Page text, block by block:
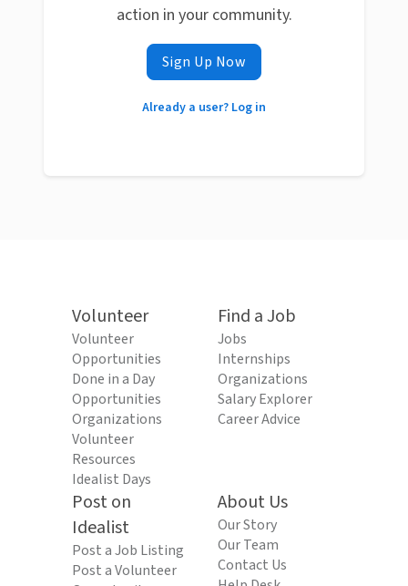
action in your community.
Sign Up Now
Already a user? Log in
Volunteer
Volunteer
Opportunities
Done in a Day
Opportunities
Organizations
Volunteer
Resources
Idealist Days
Find a Job
Jobs
Internships
Organizations
Salary Explorer
Career Advice
Post on
Idealist
Post a Job Listing
Post a Volunteer
About Us
Our Story
Our Team
Contact Us